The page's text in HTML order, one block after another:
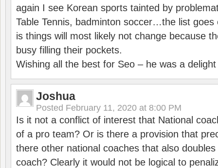
again I see Korean sports tainted by
Table Tennis, badminton soccer…the list goes
is things will most likely not change because
busy filling their pockets.
Wishing all the best for Seo – he was a
Joshua
Posted February 11, 2020 at 8:00 PM
Is it not a conflict of interest that National
of a pro team? Or is there a provision that
there other national coaches that also
coach? Clearly it would not be logical to